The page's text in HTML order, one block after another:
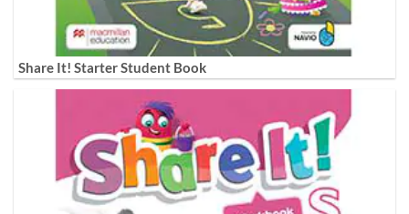
Share It! Starter Student Book